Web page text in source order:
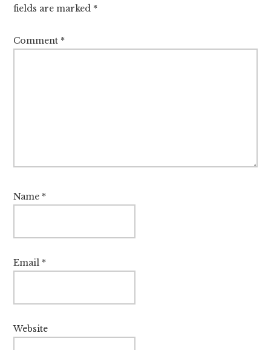
fields are marked *
Comment *
Name *
Email *
Website